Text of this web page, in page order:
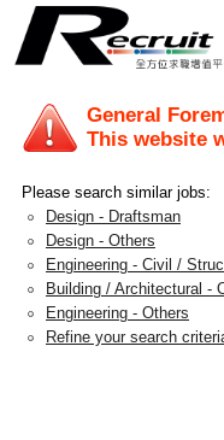
General
This website
Please search similar jobs:
Design - Draftsman
Design - Others
Engineering - Civil /
Building / Architectural -
Engineering - Others
Refine your search